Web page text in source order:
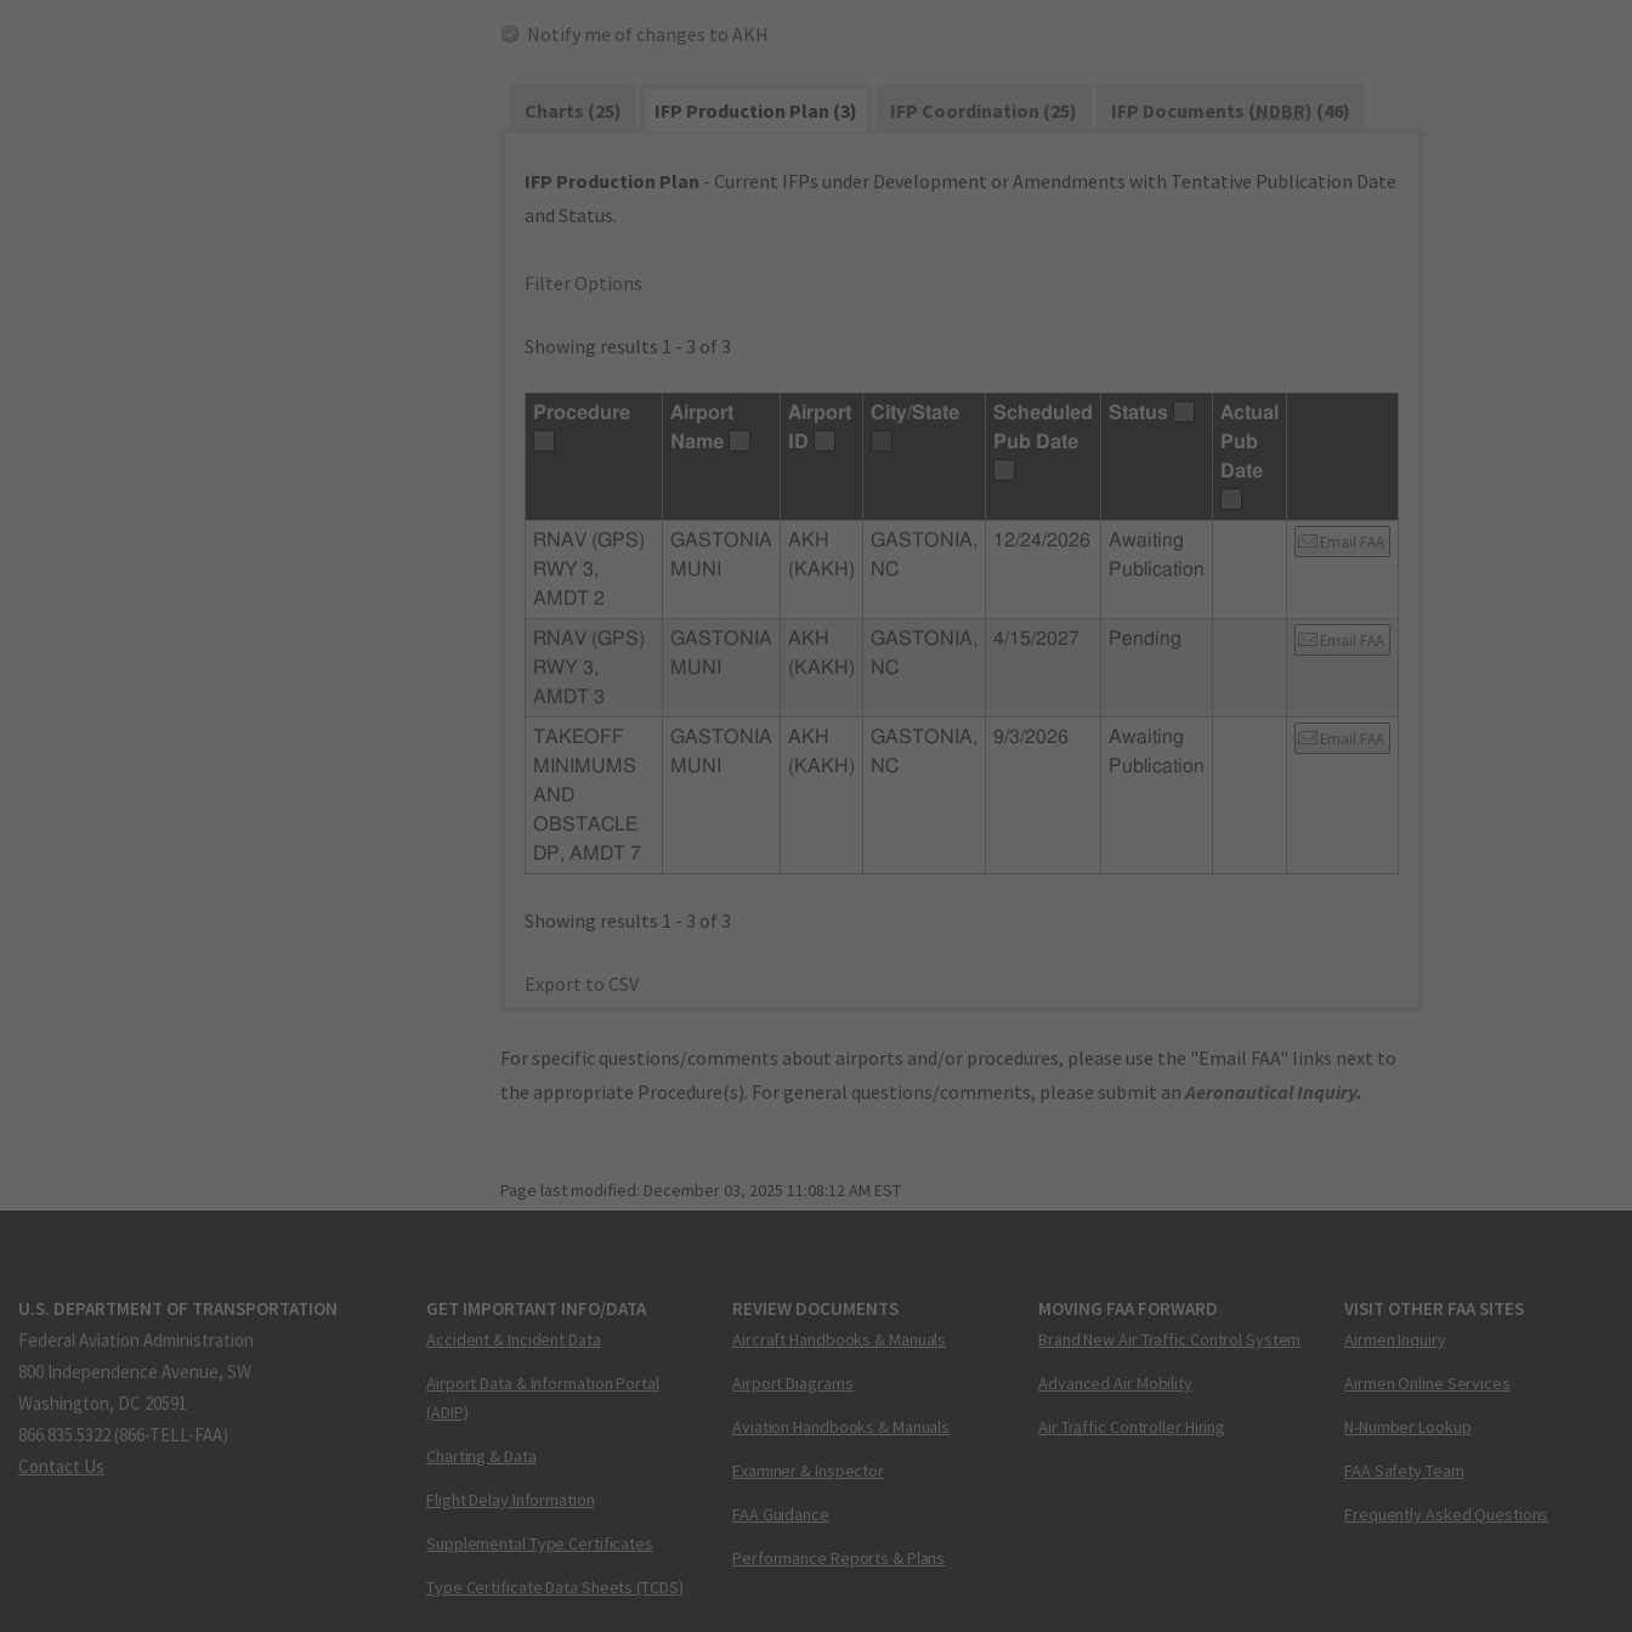
Notify me of changes to AKH
Charts (25) IFP Production Plan (3) IFP Coordination (25) IFP Documents (NDBR) (46)
IFP Production Plan - Current IFPs under Development or Amendments with Tentative Publication Date
and Status.
Filter Options
Showing results 1 - 3 of 3
Procedure
Airport
Name
Airport
ID
City/State
Scheduled
Pub Date
Status
Actual
Pub
Date
RNAV (GPS)
RWY 3,
AMDT 2
GASTONIA
MUNI
AKH
(KAKH)
GASTONIA,
NC
12/24/2026
Awaiting
Publication
Email FAA
RNAV (GPS)
RWY 3,
AMDT 3
GASTONIA
MUNI
AKH
(KAKH)
GASTONIA,
NC
4/15/2027 Pending Email FAA
TAKEOFF
MINIMUMS
AND
OBSTACLE
DP, AMDT 7
GASTONIA
MUNI
AKH
(KAKH)
GASTONIA,
NC
9/3/2026
Awaiting
Publication
Email FAA
Showing results 1 - 3 of 3
Export to CSV
For specific questions/comments about airports and/or procedures, please use the "Email FAA" links next to
the appropriate Procedure(s). For general questions/comments, please submit anAeronautical Inquiry.
Page last modified: December 03, 2025 11:08:12 AM EST
U.S. DEPARTMENT OF TRANSPORTATION
Federal Aviation Administration
800 Independence Avenue, SW
Washington, DC 20591
866.835.5322 (866-TELL-FAA)
Contact Us
GET IMPORTANT INFO/DATA
Accident & Incident Data
Airport Data & Information Portal
(ADIP)
Charting & Data
Flight Delay Information
Supplemental Type Certificates
Type Certificate Data Sheets (TCDS)
REVIEW DOCUMENTS
Aircraft Handbooks & Manuals
Airport Diagrams
Aviation Handbooks & Manuals
Examiner & Inspector
FAA Guidance
Performance Reports & Plans
MOVING FAA FORWARD
Brand New Air Traffic Control System
Advanced Air Mobility
Air Traffic Controller Hiring
VISIT OTHER FAA SITES
Airmen Inquiry
Airmen Online Services
N-Number Lookup
FAA Safety Team
Frequently Asked Questions